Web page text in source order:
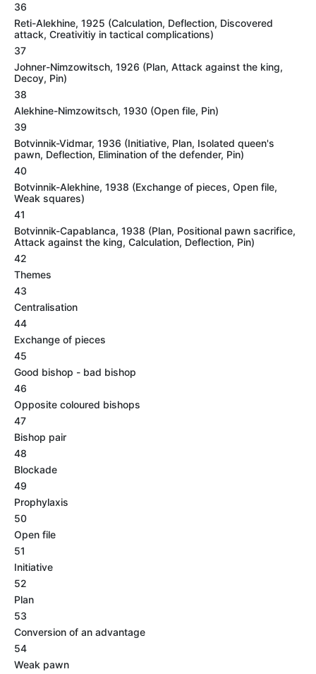
36
Reti-Alekhine, 1925 (Calculation, Deflection, Discovered
attack, Creativitiy in tactical complications)
37
Johner-Nimzowitsch, 1926 (Plan, Attack against the king,
Decoy, Pin)
38
Alekhine-Nimzowitsch, 1930 (Open file, Pin)
39
Botvinnik-Vidmar, 1936 (Initiative, Plan, Isolated queen's
pawn, Deflection, Elimination of the defender, Pin)
40
Botvinnik-Alekhine, 1938 (Exchange of pieces, Open file,
Weak squares)
41
Botvinnik-Capablanca, 1938 (Plan, Positional pawn sacrifice,
Attack against the king, Calculation, Deflection, Pin)
42
Themes
43
Centralisation
44
Exchange of pieces
45
Good bishop - bad bishop
46
Opposite coloured bishops
47
Bishop pair
48
Blockade
49
Prophylaxis
50
Open file
51
Initiative
52
Plan
53
Conversion of an advantage
54
Weak pawn